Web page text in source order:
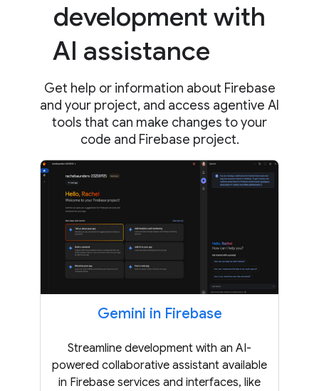
development with
AI assistance
Get help or information about Firebase
and your project, and access agentive AI
tools that can make changes to your
code and Firebase project.
Gemini in Firebase
Streamline development with an AI-
powered collaborative assistant available
in Firebase services and interfaces, like